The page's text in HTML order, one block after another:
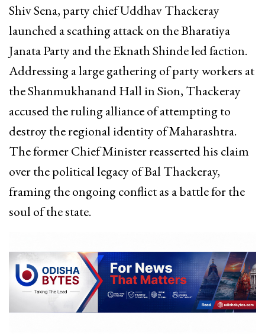
Shiv Sena, party chief Uddhav Thackeray
launched a scathing attack on the Bharatiya
Janata Party and the Eknath Shinde led faction.
Addressing a large gathering of party workers at
the Shanmukhanand Hall in Sion, Thackeray
accused the ruling alliance of attempting to
destroy the regional identity of Maharashtra.
The former Chief Minister reasserted his claim
over the political legacy of Bal Thackeray,
framing the ongoing conflict as a battle for the
soul of the state.